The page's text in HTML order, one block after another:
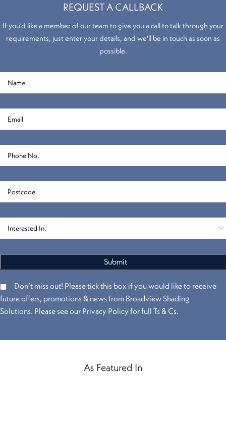
REQUEST A CALLBACK
If you'd like a member of our team to give you a call to talk through your
requirements, just enter your details, and we'll be in touch as soon as
possible.
Don’t miss out! Please tick this box if you would like to receive
future offers, promotions & news from Broadview Shading
Solutions. Please see our Privacy Policy for full Ts & Cs.
As Featured In